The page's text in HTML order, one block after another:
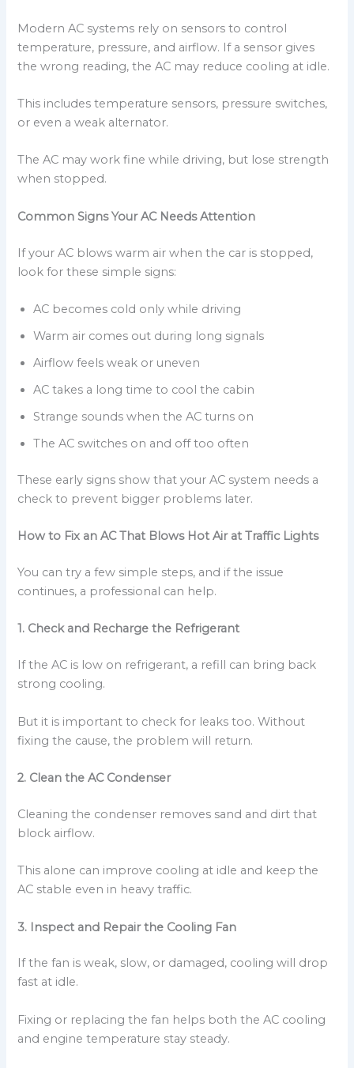
Modern AC systems rely on sensors to control
temperature, pressure, and airflow. If a sensor gives
the wrong reading, the AC may reduce cooling at idle.
This includes temperature sensors, pressure switches,
or even a weak alternator.
The AC may work fine while driving, but lose strength
when stopped.
Common Signs Your AC Needs Attention
If your AC blows warm air when the car is stopped,
look for these simple signs:
AC becomes cold only while driving
Warm air comes out during long signals
Airflow feels weak or uneven
AC takes a long time to cool the cabin
Strange sounds when the AC turns on
The AC switches on and off too often
These early signs show that your AC system needs a
check to prevent bigger problems later.
How to Fix an AC That Blows Hot Air at Traffic Lights
You can try a few simple steps, and if the issue
continues, a professional can help.
1. Check and Recharge the Refrigerant
If the AC is low on refrigerant, a refill can bring back
strong cooling.
But it is important to check for leaks too. Without
fixing the cause, the problem will return.
2. Clean the AC Condenser
Cleaning the condenser removes sand and dirt that
block airflow.
This alone can improve cooling at idle and keep the
AC stable even in heavy traffic.
3. Inspect and Repair the Cooling Fan
If the fan is weak, slow, or damaged, cooling will drop
fast at idle.
Fixing or replacing the fan helps both the AC cooling
and engine temperature stay steady.